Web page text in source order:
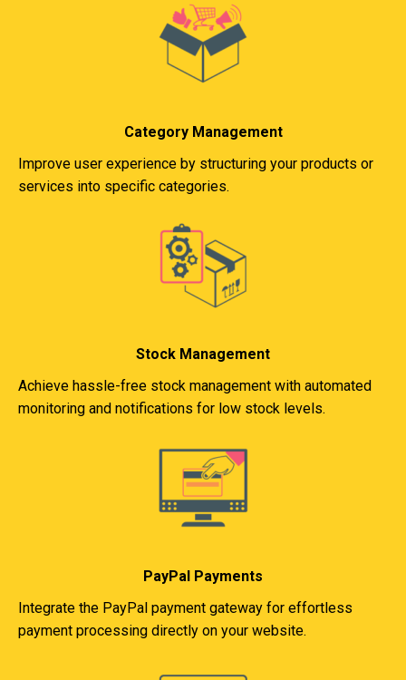
Category Management
Improve user experience by structuring your products or
services into specific categories.
Stock Management
Achieve hassle-free stock management with automated
monitoring and notifications for low stock levels.
PayPal Payments
Integrate the PayPal payment gateway for effortless
payment processing directly on your website.